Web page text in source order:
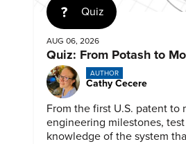
Quiz
AUG 06, 2026
Quiz: From Potash to
AUTHOR
Cathy Cecere
From the first U.S. patent to
engineering milestones,
knowledge of the system